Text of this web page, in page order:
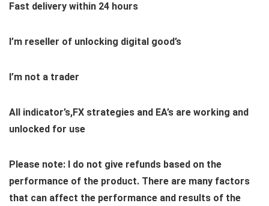
Fast delivery within 24 hours
I’m reseller of unlocking digital good’s
I’m not a trader
All indicator’s,FX strategies and EA’s are working and
unlocked for use
Please note: I do not give refunds based on the
performance of the product. There are many factors
that can affect the performance and results of the